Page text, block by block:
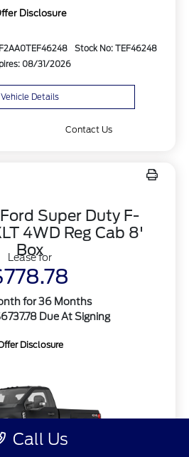
Disclosure
Stock No: TEF46248
08/31/2026
Vehicle Details
Contact Us
Super Duty F-
4WD Reg Cab 8'
Box
Lease for
for 36 Months
Due At Signing
Disclosure
Call Us